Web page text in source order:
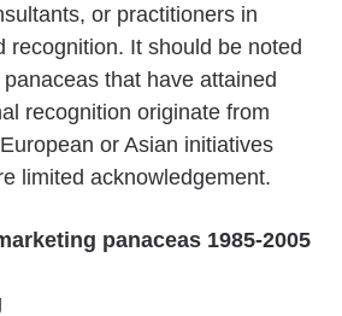
or practitioners in
recognition. It should be noted
that have attained
recognition originate from
or Asian initiatives
limited acknowledgement.
panaceas 1985-2005